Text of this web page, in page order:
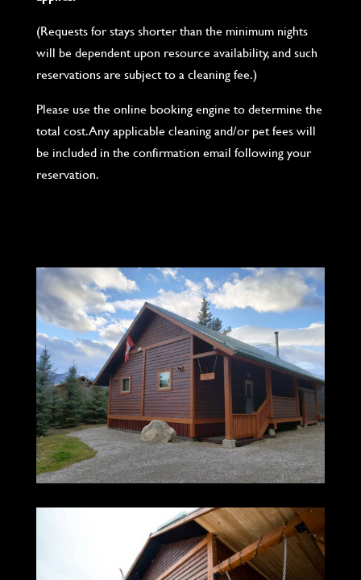
(Requests for stays shorter than the minimum nights
will be dependent upon resource availability, and such
reservations are subject to a cleaning fee.)
Please use the online booking engine to determine the
total cost. Any applicable cleaning and/or pet fees will
be included in the confirmation email following your
reservation.